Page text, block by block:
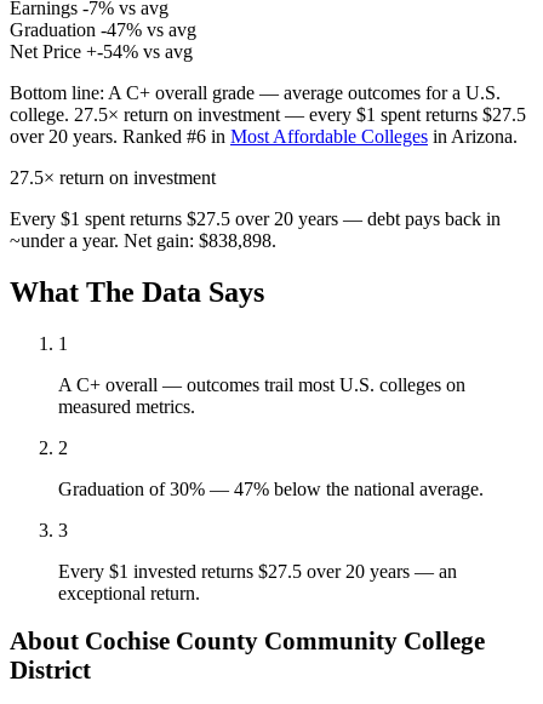
Earnings -7% vs avg
Graduation -47% vs avg
Net Price +-54% vs avg
Bottom line: A C+ overall grade — average outcomes for a U.S.
college. 27.5× return on investment — every $1 spent returns $27.5
over 20 years. Ranked #6 in Most Affordable Colleges in Arizona.
27.5× return on investment
Every $1 spent returns $27.5 over 20 years — debt pays back in
~under a year. Net gain: $838,898.
What The Data Says
1
A C+ overall — outcomes trail most U.S. colleges on
measured metrics.
2
Graduation of 30% — 47% below the national average.
3
Every $1 invested returns $27.5 over 20 years — an
exceptional return.
About Cochise County Community College
District